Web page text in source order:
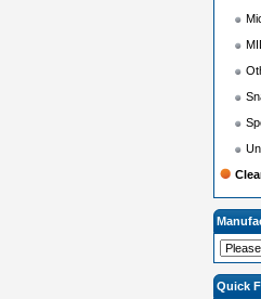
Quick